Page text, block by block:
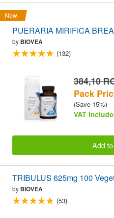
New
PUERARIA MIRIFICA
by BIOVEA
(132)
384,10
Pack
(Save 15%)
VAT
Add
TRIBULUS 625mg 100
by BIOVEA
(53)